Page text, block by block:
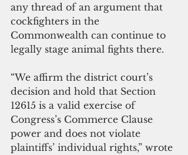
any thread of an argument that
cockfighters in the
Commonwealth can continue to
legally stage animal fights there.
“We affirm the district court’s
decision and hold that Section
12615 is a valid exercise of
Congress’s Commerce Clause
power and does not violate
plaintiffs’ individual rights,” wrote